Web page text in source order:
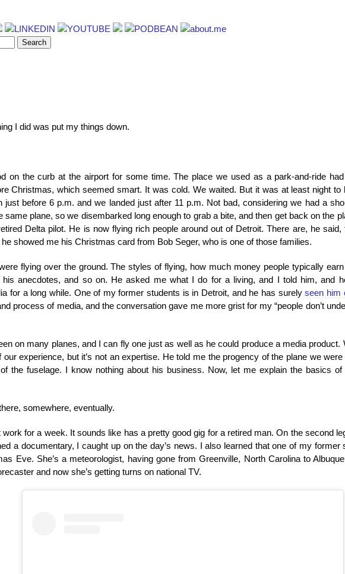
I did was put my things down.
on the curb at the airport for some time. The place we used as a park-and-ride
Christmas, which seemed smart. It was cold. We waited. But it was at least night to
just before 6 p.m. and we landed just after 11 p.m. Not bad, considering we had a
same plane, so we disembarked long enough to grab a bite, and then get back on the
Delta pilot. He is now flying rich people around out of Detroit. There are, he said,
showed me his Christmas card from Bob Seger, who is one of those families.
flying over the ground. The styles of flying, how much money people typically
anecdotes, and so on. He asked me what I do for a living, and I told him, and
for a long while. One of my former students is in Detroit, and he has surelyseen him
process of media, and the conversation gave me more grist for my “people don’t
on many planes, and I can fly one just as well as he could produce a media product.
experience, but it’s not an expertise. He told me the progency of the plane we
the fuselage. I know nothing about his business. Now, let me explain the basics of
somewhere, eventually.
for a week. It sounds like has a pretty good gig for a retired man. On the second
a documentary, I caught up on the day’s news. I also learned that one of my former
Eve. She’s a meteorologist, having gone from Greenville, North Carolina to
and now she’s getting turns on national TV.